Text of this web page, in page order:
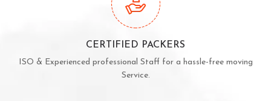
CERTIFIED PACKERS
ISO & Experienced professional Staff for a hassle-free moving
Service.